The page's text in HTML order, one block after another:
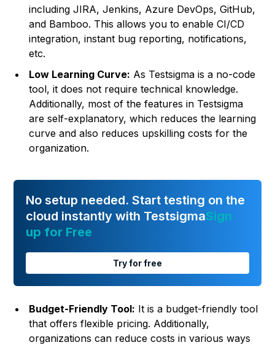
including JIRA, Jenkins, Azure DevOps, GitHub,
and Bamboo. This allows you to enable CI/CD
integration, instant bug reporting, notifications,
etc.
Low Learning Curve: As Testsigma is a no-code
tool, it does not require technical knowledge.
Additionally, most of the features in Testsigma
are self-explanatory, which reduces the learning
curve and also reduces upskilling costs for the
organization.
No setup needed. Start testing on the
cloud instantly with TestsigmaSign
up for Free
Try for free
Budget-Friendly Tool: It is a budget-friendly tool
that offers flexible pricing. Additionally,
organizations can reduce costs in various ways